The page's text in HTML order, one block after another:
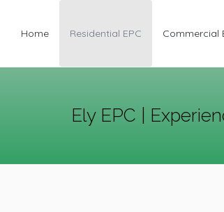
Home Residential EPC Commercial
Ely EPC |